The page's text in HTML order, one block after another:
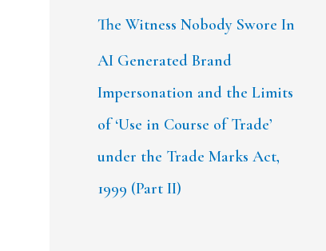
The Witness Nobody Swore In
AI Generated Brand
Impersonation and the Limits
of ‘Use in Course of Trade’
under the Trade Marks Act,
1999 (Part II)